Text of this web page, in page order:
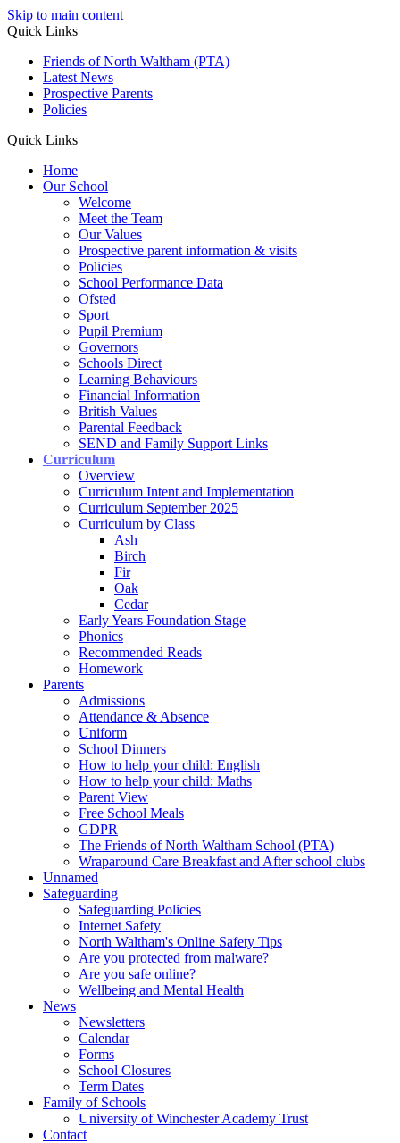
Skip to main content
Quick Links
Friends of North Waltham (PTA)
Latest News
Prospective Parents
Policies
Quick Links
Home
Our School
Welcome
Meet the Team
Our Values
Prospective parent information & visits
Policies
School Performance Data
Ofsted
Sport
Pupil Premium
Governors
Schools Direct
Learning Behaviours
Financial Information
British Values
Parental Feedback
SEND and Family Support Links
Curriculum
Overview
Curriculum Intent and Implementation
Curriculum September 2025
Curriculum by Class
Ash
Birch
Fir
Oak
Cedar
Early Years Foundation Stage
Phonics
Recommended Reads
Homework
Parents
Admissions
Attendance & Absence
Uniform
School Dinners
How to help your child: English
How to help your child: Maths
Parent View
Free School Meals
GDPR
The Friends of North Waltham School (PTA)
Wraparound Care Breakfast and After school clubs
Unnamed
Safeguarding
Safeguarding Policies
Internet Safety
North Waltham's Online Safety Tips
Are you protected from malware?
Are you safe online?
Wellbeing and Mental Health
News
Newsletters
Calendar
Forms
School Closures
Term Dates
Family of Schools
University of Winchester Academy Trust
Contact